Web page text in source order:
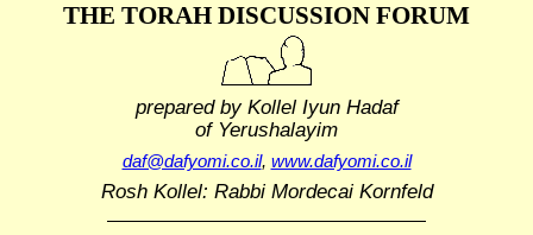
THE TORAH DISCUSSION FORUM
prepared by Kollel Iyun Hadaf
of Yerushalayim
daf@dafyomi.co.il, www.dafyomi.co.il
Rosh Kollel: Rabbi Mordecai Kornfeld